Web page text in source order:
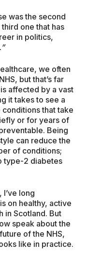
was the second
one that has
in politics,
we often
but that’s far
affected by a vast
it takes to see a
that take
or for years of
Being
can reduce the
of conditions;
type-2 diabetes
long
on healthy, active
in Scotland. But
speak about the
of the NHS,
like in practice.